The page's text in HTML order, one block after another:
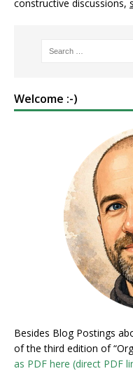
constructive discussions,
Welcome :-)
Besides Blog Postings
of the third edition of
as PDF here (direct PDF